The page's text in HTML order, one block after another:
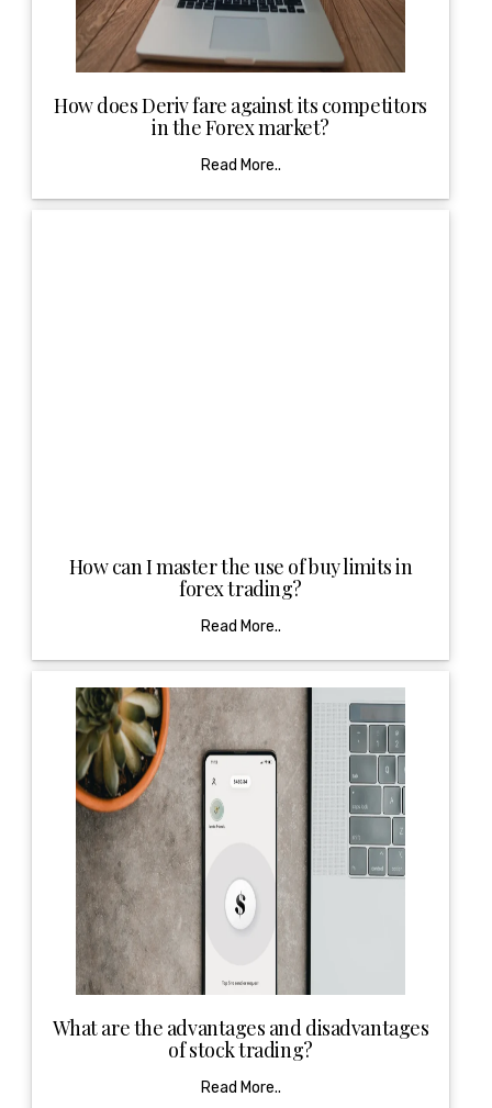
How does Deriv fare against its competitors
in the Forex market?
Read More..
How can I master the use of buy limits in
forex trading?
Read More..
What are the advantages and disadvantages
of stock trading?
Read More..